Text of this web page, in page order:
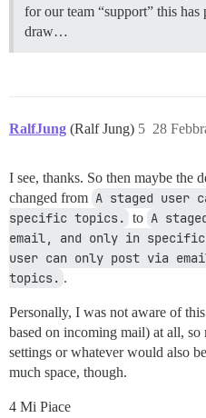
for our team “support” this
draw…
RalfJung (Ralf Jung) 28
5
I see, thanks. So then maybe the
changed from A staged user
specific topics. to A
email, and only in
user can only post via
topics. .
Personally, I was not aware of
based on incoming mail) at all, so
settings or whatever would also
much space, though.
4 Mi Piace